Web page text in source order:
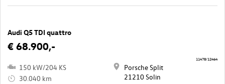
Audi Q5 TDI quattro
€ 68.900,-
150 kW/204 KS
30.040 km
Porsche Split
21210 Solin
11478/12464